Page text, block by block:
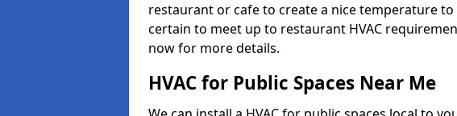
restaurant or cafe to create a nice temperature
certain to meet up to restaurant HVAC
now for more details.
HVAC for Public Spaces Near Me